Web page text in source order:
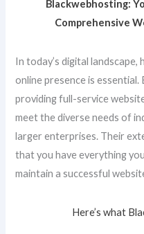
Blackwebhosting:
Comprehensive
In today’s digital
online presence is
providing full-service
meet the diverse needs of
larger enterprises. Their
that you have everything
maintain a successful
Here’s what